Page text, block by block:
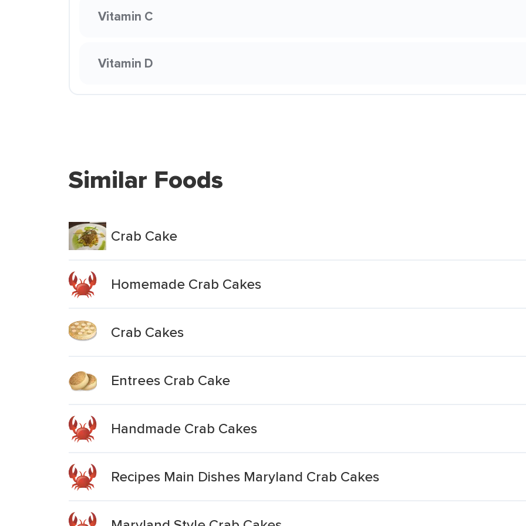
Vitamin C
Vitamin D
Similar Foods
Crab Cake
Homemade Crab Cakes
Crab Cakes
Entrees Crab Cake
Handmade Crab Cakes
Recipes Main Dishes Maryland Crab Cakes